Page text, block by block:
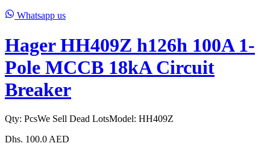
Whatsapp us
Hager HH409Z h126h 100A 1-
Pole MCCB 18kA Circuit
Breaker
Qty: PcsWe Sell Dead LotsModel: HH409Z
Dhs. 100.0 AED